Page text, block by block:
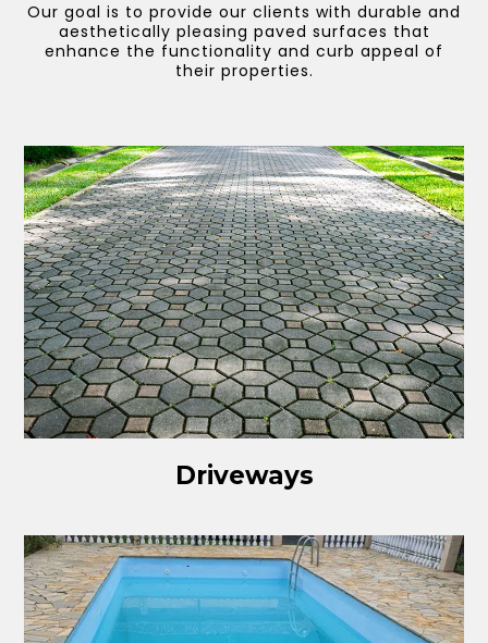
Our goal is to provide our clients with durable and
aesthetically pleasing paved surfaces that
enhance the functionality and curb appeal of
their properties.
Driveways